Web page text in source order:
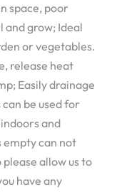
space, poor
and grow; Ideal
or vegetables.
release heat
Easily drainage
be used for
and
empty can not
allow us to
have any